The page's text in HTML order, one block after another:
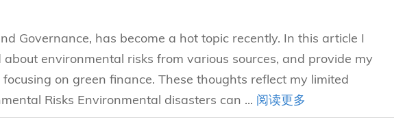
Governance, has become a hot topic recently. In this article I
environmental risks from various sources, and provide my
on green finance. These thoughts reflect my limited
Risks Environmental disasters can ... 阅读更多